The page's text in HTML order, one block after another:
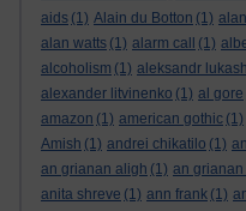
aids (1) Alain du Botton (1)
alan watts (1) alarm call (1)
alcoholism (1) aleksandr
alexander litvinenko (1) al gore
amazon (1) american gothic (1)
Amish (1) andrei chikatilo (1)
an grianan aligh (1) an grianan
anita shreve (1) ann frank (1)